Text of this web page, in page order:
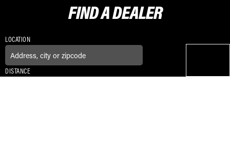
FIND ADEALER
LOCATION
DISTANCE